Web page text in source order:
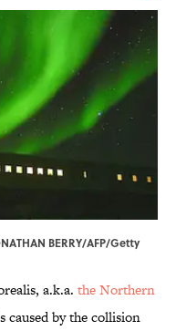
BERRY/AFP/Getty
a.k.a. the Northern
caused by the collision